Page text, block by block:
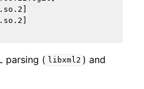
parsing ( libxml2 ) and